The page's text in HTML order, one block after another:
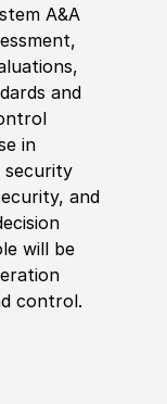
A&A
and
in
security
and
will be
control.